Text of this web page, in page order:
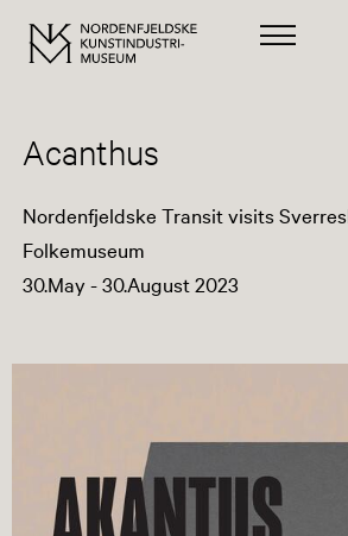
Acanthus
Nordenfjeldske Transit visits
Folkemuseum
30.May - 30.August 2023